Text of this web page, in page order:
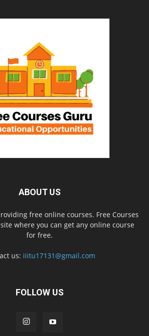
ABOUT US
free online courses. Free Courses
where you can get any online course
for free.
us: iiitu17131@gmail.com
FOLLOW US